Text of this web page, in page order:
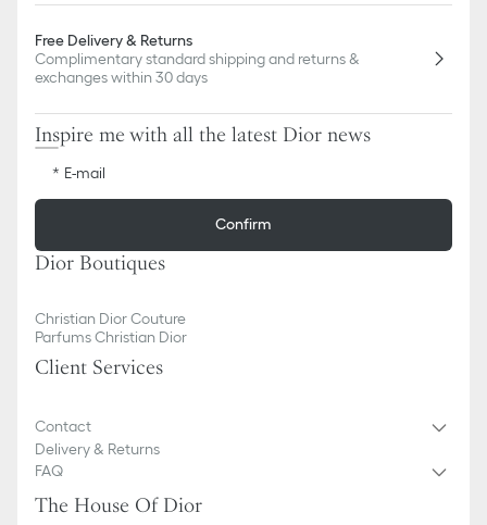
Free Delivery & Returns
Complimentary standard shipping and returns &
exchanges within 30 days
Inspire me with all the latest Dior news
E-mail
Confirm
Dior Boutiques
Christian Dior Couture
Parfums Christian Dior
Client Services
Contact
Delivery & Returns
FAQ
The House Of Dior